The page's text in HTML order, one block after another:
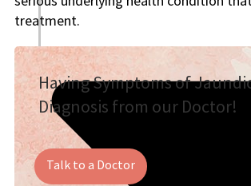
treatment.
Having Symptoms of
Diagnosis from our Doctor!
Talk to a Doctor